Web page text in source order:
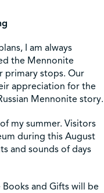
Translate
I am always
the Mennonite
primary stops. Our
appreciation for the
Mennonite story.
my summer. Visitors
during this August
and sounds of days
and Gifts will be